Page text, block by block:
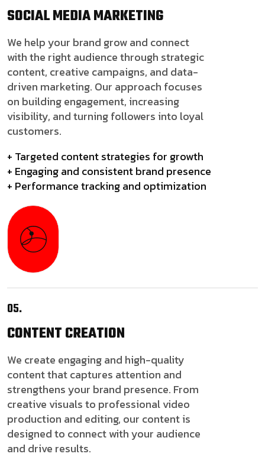
SOCIAL MEDIAMARKETING
We help your brand grow and connect
with the right audience through strategic
content, creative campaigns, and data-
driven marketing. Our approach focuses
on building engagement, increasing
visibility, and turning followers into loyal
customers.
+ Targeted content strategies for growth
+ Engaging and consistent brand presence
+ Performance tracking and optimization
05.
CONTENTCREATION
We create engaging and high-quality
content that captures attention and
strengthens your brand presence. From
creative visuals to professional video
production and editing, our content is
designed to connect with your audience
and drive results.